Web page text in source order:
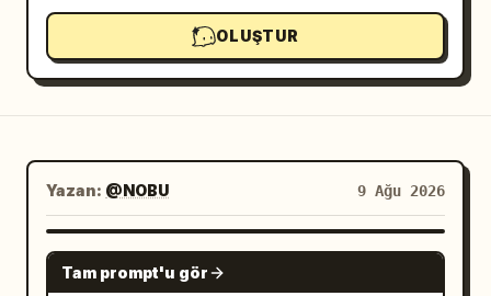
OLUŞTUR
Yazan: @NOBU 9 Ağu 2026
GPT IMAGE 2
Tam prompt'u gör